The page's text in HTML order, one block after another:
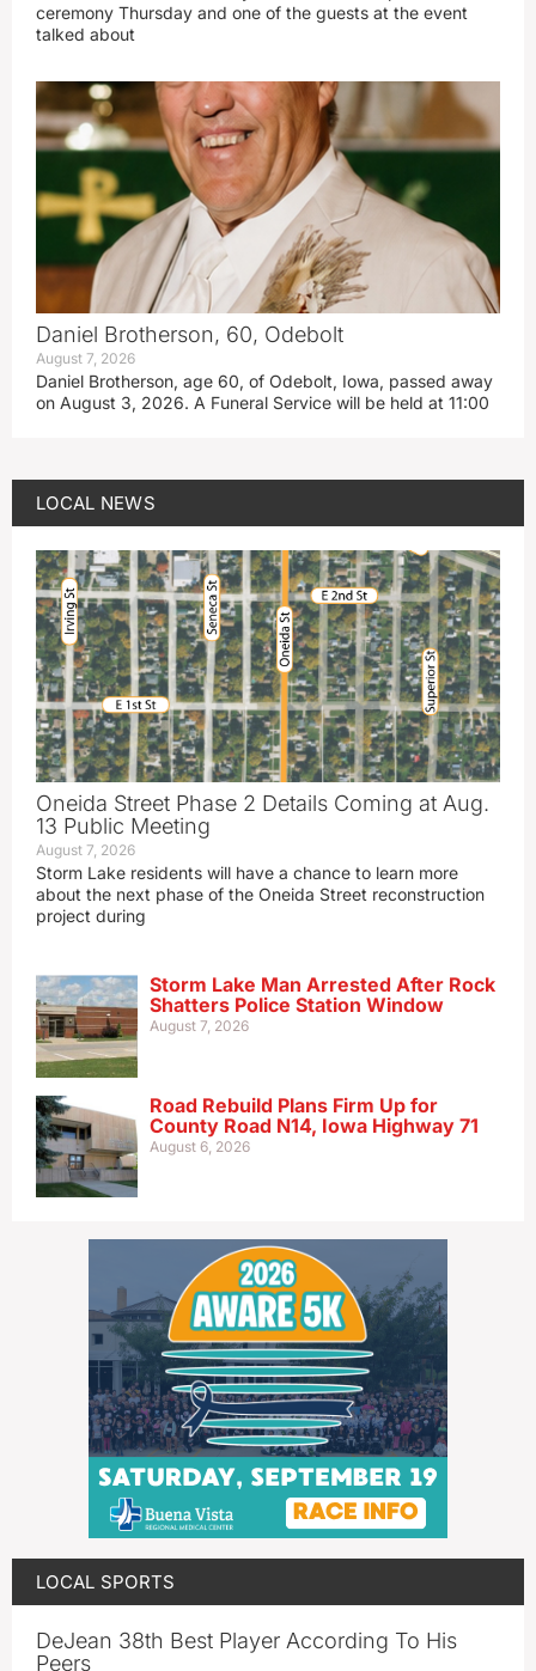
ceremony Thursday and one of the guests at the event
talked about
Daniel Brotherson, 60, Odebolt
August 7, 2026
Daniel Brotherson, age 60, of Odebolt, Iowa, passed away
on August 3, 2026. A Funeral Service will be held at 11:00
LOCAL NEWS
Oneida Street Phase 2 Details Coming at Aug.
13 Public Meeting
August 7, 2026
Storm Lake residents will have a chance to learn more
about the next phase of the Oneida Street reconstruction
project during
Storm Lake Man Arrested After Rock
Shatters Police Station Window
August 7, 2026
Road Rebuild Plans Firm Up for
County Road N14, Iowa Highway 71
August 6, 2026
LOCAL SPORTS
DeJean 38th Best Player According To His
Peers